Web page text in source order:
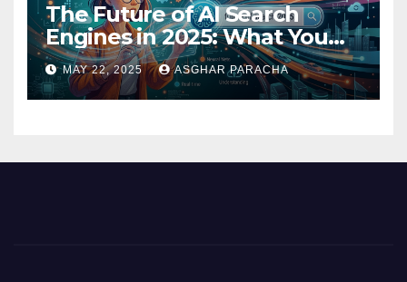
The Future of AI Search
Engines in 2025: What You
Need to Know
MAY 22, 2025 ASGHAR PARACHA